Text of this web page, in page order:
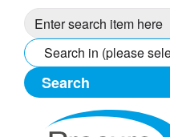
Skip
to
contentSearch in (please